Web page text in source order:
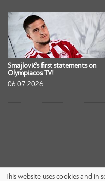
Smajlović’s first statements on
Olympiacos TV!
06.07.2026
This website uses cookies and in